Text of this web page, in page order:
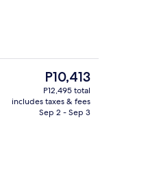
Reception hall
The
current
price
is
P10,413
P12,495 total
includes taxes & fees
Sep 2 - Sep 3